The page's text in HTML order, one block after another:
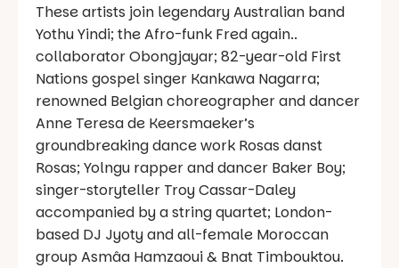
These artists join legendary Australian band
Yothu Yindi; the Afro-funk Fred again..
collaborator Obongjayar; 82-year-old First
Nations gospel singer Kankawa Nagarra;
renowned Belgian choreographer and dancer
Anne Teresa de Keersmaeker’s
groundbreaking dance work Rosas danst
Rosas; Yolngu rapper and dancer Baker Boy;
singer-storyteller Troy Cassar-Daley
accompanied by a string quartet; London-
based DJ Jyoty and all-female Moroccan
group Asmâa Hamzaoui & Bnat Timbouktou.